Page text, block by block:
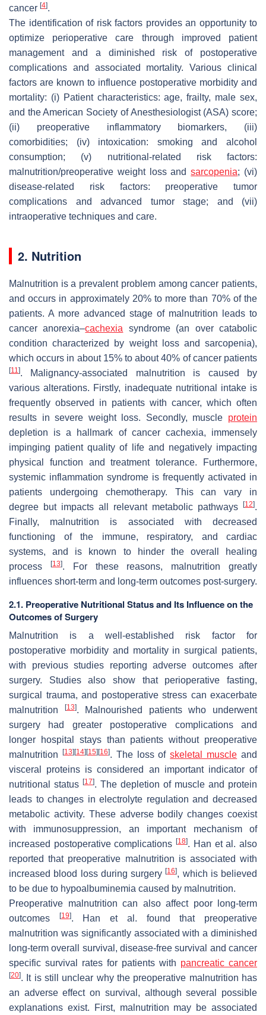
cancer [4].
The identification of risk factors provides an opportunity to
optimize perioperative care through improved patient
management and a diminished risk of postoperative
complications and associated mortality. Various clinical
factors are known to influence postoperative morbidity and
mortality: (i) Patient characteristics: age, frailty, male sex,
and the American Society of Anesthesiologist (ASA) score;
(ii) preoperative inflammatory biomarkers, (iii)
comorbidities; (iv) intoxication: smoking and alcohol
consumption; (v) nutritional-related risk factors:
malnutrition/preoperative weight loss andsarcopenia; (vi)
disease-related risk factors: preoperative tumor
complications and advanced tumor stage; and (vii)
intraoperative techniques and care.
2. Nutrition
Malnutrition is a prevalent problem among cancer patients,
and occurs in approximately 20% to more than 70% of the
patients. A more advanced stage of malnutrition leads to
cancer anorexia–cachexia syndrome (an over catabolic
condition characterized by weight loss and sarcopenia),
which occurs in about 15% to about 40% of cancer patients
[11]. Malignancy-associated malnutrition is caused by
various alterations. Firstly, inadequate nutritional intake is
frequently observed in patients with cancer, which often
results in severe weight loss. Secondly, muscle protein
depletion is a hallmark of cancer cachexia, immensely
impinging patient quality of life and negatively impacting
physical function and treatment tolerance. Furthermore,
systemic inflammation syndrome is frequently activated in
patients undergoing chemotherapy. This can vary in
degree but impacts all relevant metabolic pathways
[12].
Finally, malnutrition is associated with decreased
functioning of the immune, respiratory, and cardiac
systems, and is known to hinder the overall healing
process
[13]. For these reasons, malnutrition greatly
influences short-term and long-term outcomes post-surgery.
2.1. Preoperative Nutritional Status and Its Influence on the
Outcomes of Surgery
Malnutrition is a well-established risk factor for
postoperative morbidity and mortality in surgical patients,
with previous studies reporting adverse outcomes after
surgery. Studies also show that perioperative fasting,
surgical trauma, and postoperative stress can exacerbate
malnutrition
[13]. Malnourished patients who underwent
surgery had greater postoperative complications and
longer hospital stays than patients without preoperative
malnutrition
[13] [14] [15] [16]. The loss ofskeletal muscle and
visceral proteins is considered an important indicator of
nutritional status [17]. The depletion of muscle and protein
leads to changes in electrolyte regulation and decreased
metabolic activity. These adverse bodily changes coexist
with immunosuppression, an important mechanism of
increased postoperative complications[18]. Han et al. also
reported that preoperative malnutrition is associated with
increased blood loss during surgery[16], which is believed
to be due to hypoalbuminemia caused by malnutrition.
Preoperative malnutrition can also affect poor long-term
outcomes
[19]. Han et al. found that preoperative
malnutrition was significantly associated with a diminished
long-term overall survival, disease-free survival and cancer
specific survival rates for patients with pancreatic cancer
[20]. It is still unclear why the preoperative malnutrition has
an adverse effect on survival, although several possible
explanations exist. First, malnutrition may be associated